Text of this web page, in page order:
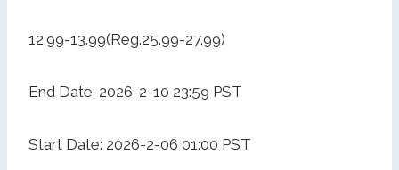
12.99-13.99(Reg.25.99-27.99)
End Date: 2026-2-10 23:59 PST
Start Date: 2026-2-06 01:00 PST